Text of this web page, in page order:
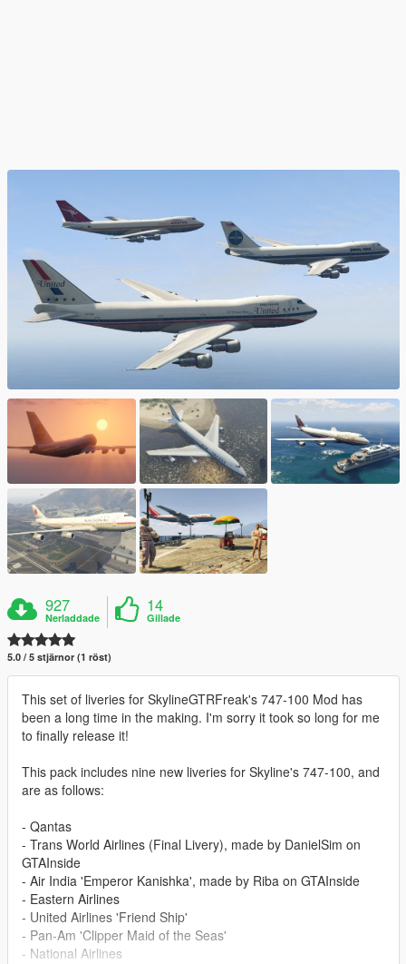
927
Nerladdade
14
Gillade
5.0 / 5 stjärnor (1 röst)
This set of liveries for SkylineGTRFreak's 747-100 Mod has
been a long time in the making. I'm sorry it took so long for me
to finally release it!
This pack includes nine new liveries for Skyline's 747-100, and
are as follows:
- Qantas
- Trans World Airlines (Final Livery), made by DanielSim on
GTAInside
- Air India 'Emperor Kanishka', made by Riba on GTAInside
- Eastern Airlines
- United Airlines 'Friend Ship'
- Pan-Am 'Clipper Maid of the Seas'
- National Airlines